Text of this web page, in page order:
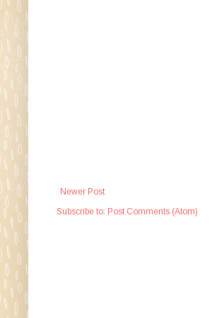
Newer Post
Subscribe to: Post Comments (Atom)